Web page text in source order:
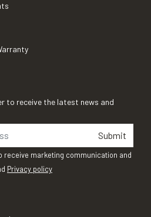
to receive the latest news and
Submit
receive marketing communication and
Privacy policy